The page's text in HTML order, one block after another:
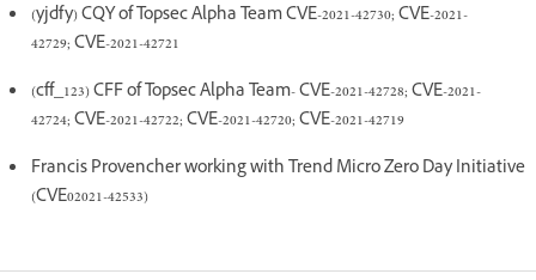
(yjdfy) CQY of Topsec Alpha Team CVE-2021-42730; CVE-2021-
42729; CVE-2021-42721
(cff_123) CFF of Topsec Alpha Team- CVE-2021-42728; CVE-2021-
42724; CVE-2021-42722; CVE-2021-42720; CVE-2021-42719
Francis Provencher working with Trend Micro Zero Day Initiative
(CVE02021-42533)